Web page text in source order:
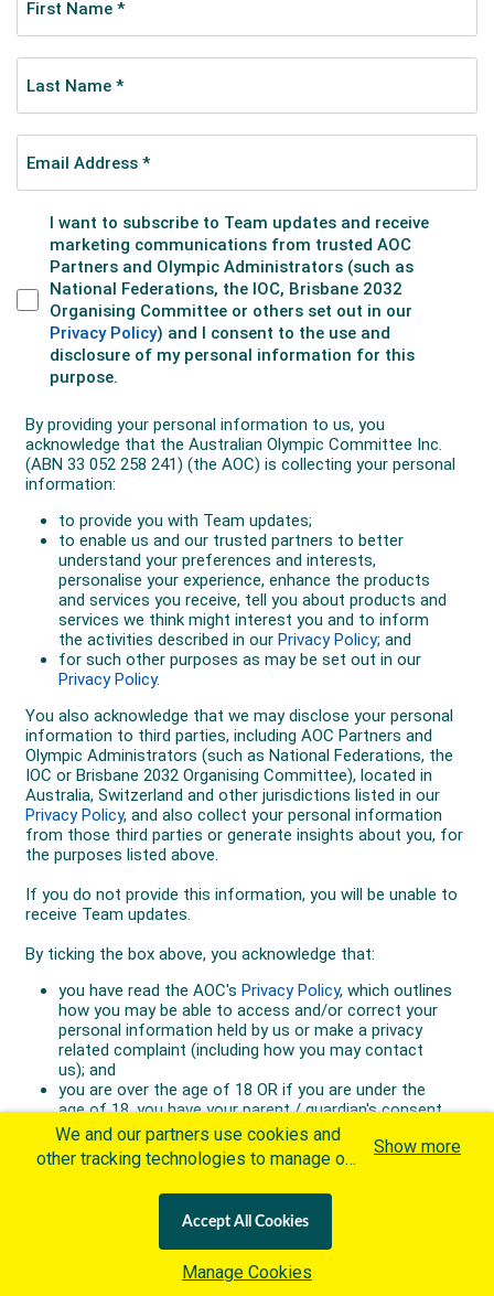
We and our partners use cookies and
other tracking technologies to manage our
personalized content and advertisement in
accordance with our Cookies Policy. By
clicking "Accept All Cookies" you agree to
Show more
Accept All Cookies
Manage Cookies